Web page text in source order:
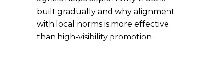
built gradually and why alignment
with local norms is more effective
than high-visibility promotion.